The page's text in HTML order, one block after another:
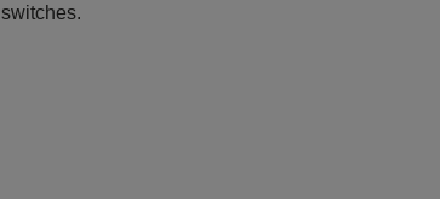
switches.